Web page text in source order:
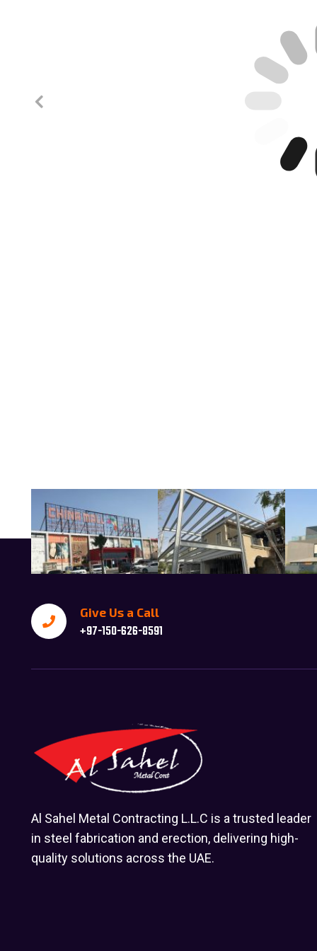
Give Us a Call
+97-150-626-8591
Al Sahel Metal Contracting L.L.C is a trusted leader
in steel fabrication and erection, delivering high-
quality solutions across the UAE.